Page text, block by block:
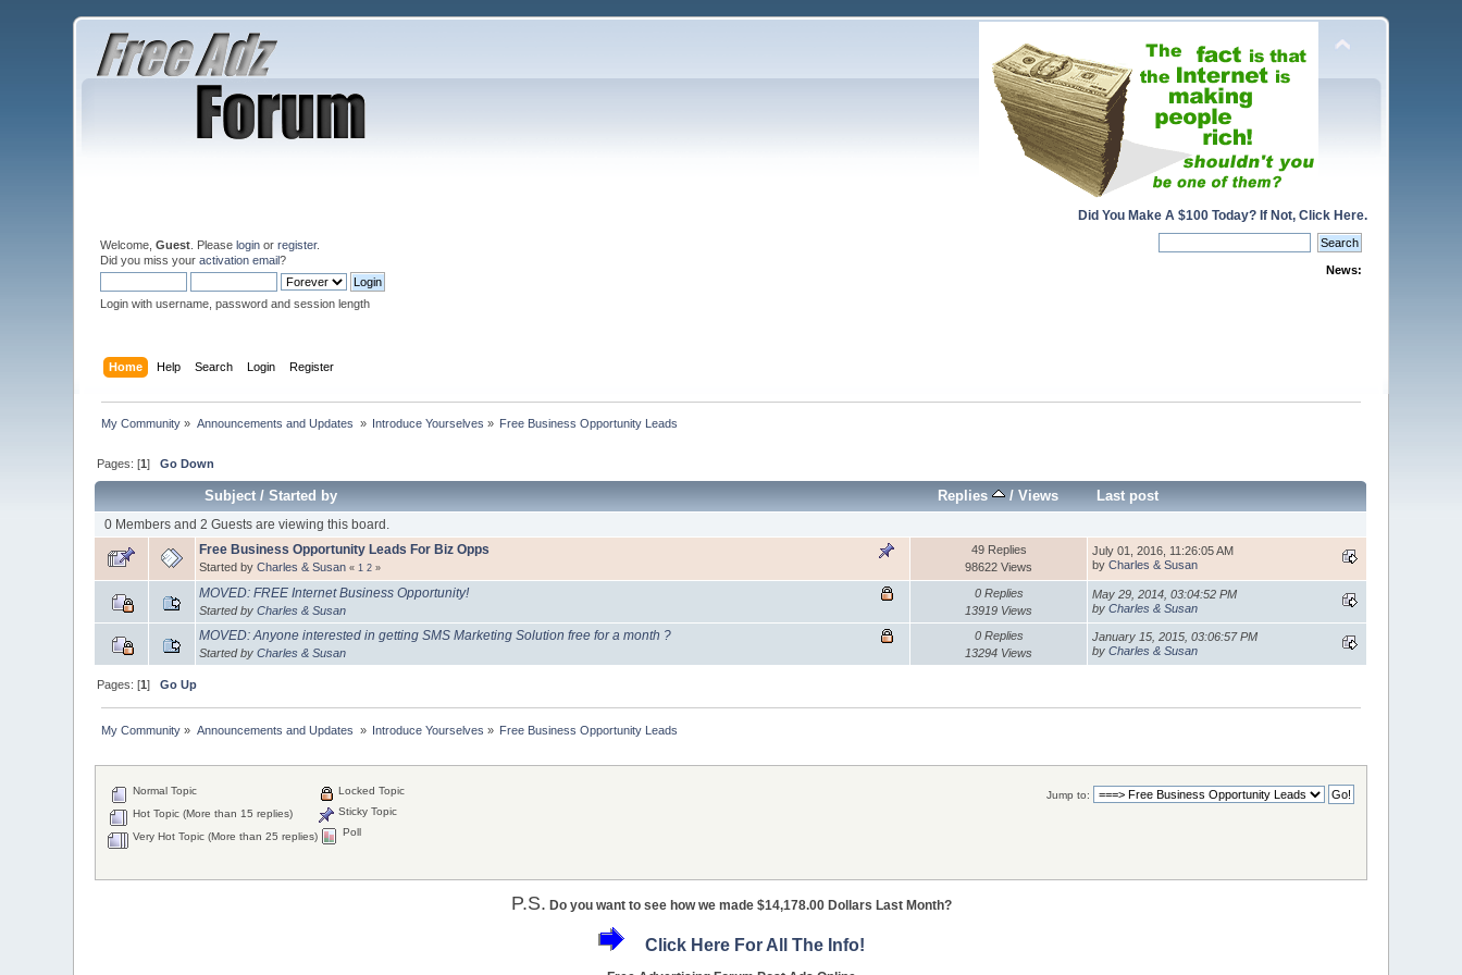
Did You Make A $100 Today? If Not, Click Here.
Welcome,Guest . Pleaselogin orregister.
Did you miss youractivation email?
Login with username, password and session length
News:
Home Help Search Login Register
My Community » Announcements and Updates » Introduce Yourselves » Free Business Opportunity Leads
Pages: [1]Go Down
Subject/Started by Replies /Views Last post
0 Members and 2 Guests are viewing this board.
Free Business Opportunity Leads For Biz Opps
Started byCharles & Susan « 1 2 »
49 Replies
98622 Views
July 01, 2016, 11:26:05 AM
byCharles & Susan
MOVED: FREE Internet Business Opportunity!
Started byCharles & Susan
0 Replies
13919 Views
May 29, 2014, 03:04:52 PM
byCharles & Susan
MOVED: Anyone interested in getting SMS Marketing Solution free for a month ?
Started byCharles & Susan
0 Replies
13294 Views
January 15, 2015, 03:06:57 PM
byCharles & Susan
Pages: [1]Go Up
My Community » Announcements and Updates » Introduce Yourselves » Free Business Opportunity Leads
Jump to:
Normal Topic
Hot Topic (More than 15 replies)
Very Hot Topic (More than 25 replies)
Locked Topic
Sticky Topic
Poll
P.S. Do you want to see how we made $14,178.00 Dollars Last Month?
Click Here For All The Info!